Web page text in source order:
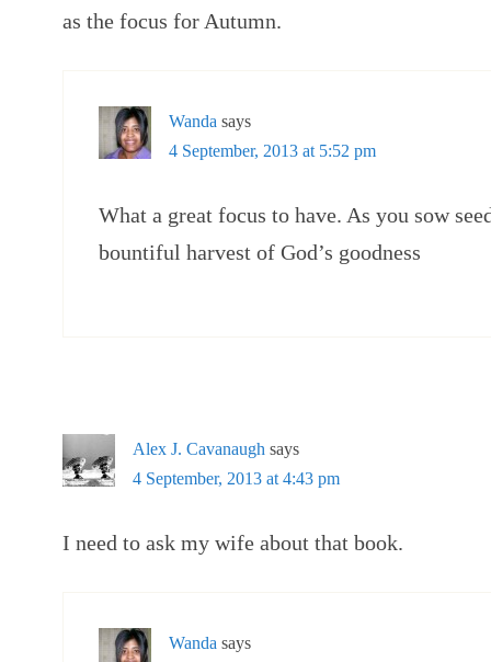
as the focus for Autumn.
Wanda says
4 September, 2013 at 5:52 pm
What a great focus to have. As you sow
bountiful harvest of God’s goodness
Alex J. Cavanaugh says
4 September, 2013 at 4:43 pm
I need to ask my wife about that book.
Wanda says